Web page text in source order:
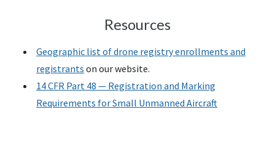
Resources
Geographic list of drone registry enrollments and
registrants on our website.
14CFR Part 48 — Registration and Marking
Requirements for Small Unmanned Aircraft